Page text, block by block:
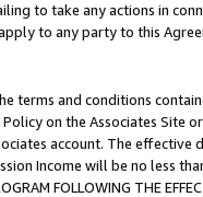
to take any actions in
to any party to this
terms and conditions
on the Associates
account. The
Income will be no less
FOLLOWING THE